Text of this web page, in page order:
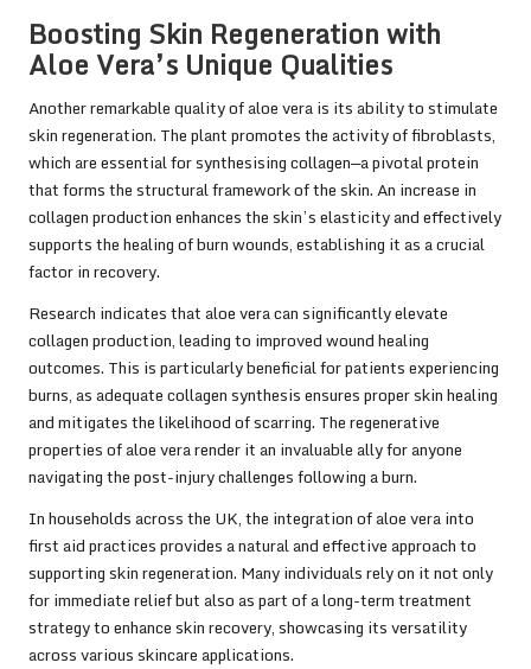
Boosting Skin Regeneration with
Aloe Vera’s Unique Qualities
Another remarkable quality of aloe vera is its ability to stimulate
skin regeneration. The plant promotes the activity of fibroblasts,
which are essential for synthesising collagen—a pivotal protein
that forms the structural framework of the skin. An increase in
collagen production enhances the skin’s elasticity and effectively
supports the healing of burn wounds, establishing it as a crucial
factor in recovery.
Research indicates that aloe vera can significantly elevate
collagen production, leading to improved wound healing
outcomes. This is particularly beneficial for patients experiencing
burns, as adequate collagen synthesis ensures proper skin healing
and mitigates the likelihood of scarring. The regenerative
properties of aloe vera render it an invaluable ally for anyone
navigating the post-injury challenges following a burn.
In households across the UK, the integration of aloe vera into
first aid practices provides a natural and effective approach to
supporting skin regeneration. Many individuals rely on it not only
for immediate relief but also as part of a long-term treatment
strategy to enhance skin recovery, showcasing its versatility
across various skincare applications.